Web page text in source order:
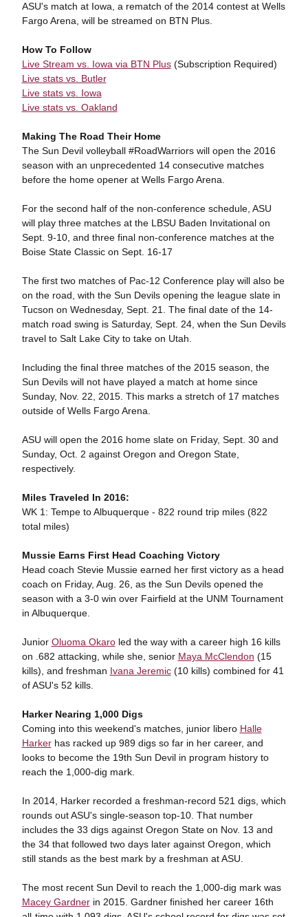
ASU's match at Iowa, a rematch of the 2014 contest at Wells
Fargo Arena, will be streamed on BTN Plus.
How To Follow
Live Stream vs. Iowa via BTN Plus(Subscription Required)
Live stats vs. Butler
Live stats vs. Iowa
Live stats vs. Oakland
Making The Road Their Home
The Sun Devil volleyball #RoadWarriors will open the 2016
season with an unprecedented 14 consecutive matches
before the home opener at Wells Fargo Arena.
For the second half of the non-conference schedule, ASU
will play three matches at the LBSU Baden Invitational on
Sept. 9-10, and three final non-conference matches at the
Boise State Classic on Sept. 16-17
The first two matches of Pac-12 Conference play will also be
on the road, with the Sun Devils opening the league slate in
Tucson on Wednesday, Sept. 21. The final date of the 14-
match road swing is Saturday, Sept. 24, when the Sun Devils
travel to Salt Lake City to take on Utah.
Including the final three matches of the 2015 season, the
Sun Devils will not have played a match at home since
Sunday, Nov. 22, 2015. This marks a stretch of 17 matches
outside of Wells Fargo Arena.
ASU will open the 2016 home slate on Friday, Sept. 30 and
Sunday, Oct. 2 against Oregon and Oregon State,
respectively.
Miles Traveled In 2016:
WK 1: Tempe to Albuquerque - 822 round trip miles (822
total miles)
Mussie Earns First Head Coaching Victory
Head coach Stevie Mussie earned her first victory as a head
coach on Friday, Aug. 26, as the Sun Devils opened the
season with a 3-0 win over Fairfield at the UNM Tournament
in Albuquerque.
Junior Oluoma Okaroled the way with a career high 16 kills
on .682 attacking, while she, senior Maya McClendon (15
kills), and freshman Ivana Jeremic(10 kills) combined for 41
of ASU's 52 kills.
Harker Nearing 1,000 Digs
Coming into this weekend's matches, junior libero Halle
Harkerhas racked up 989 digs so far in her career, and
looks to become the 19th Sun Devil in program history to
reach the 1,000-dig mark.
In 2014, Harker recorded a freshman-record 521 digs, which
rounds out ASU's single-season top-10. That number
includes the 33 digs against Oregon State on Nov. 13 and
the 34 that followed two days later against Oregon, which
still stands as the best mark by a freshman at ASU.
The most recent Sun Devil to reach the 1,000-dig mark was
Macey Gardnerin 2015. Gardner finished her career 16th